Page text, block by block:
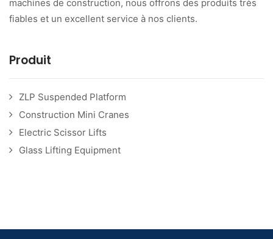
machines de construction, nous offrons des produits très
fiables et un excellent service à nos clients.
Produit
ZLP Suspended Platform
Construction Mini Cranes
Electric Scissor Lifts
Glass Lifting Equipment